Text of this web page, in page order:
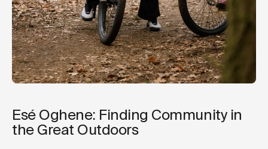
Esé Oghene: Finding Community in
the Great Outdoors